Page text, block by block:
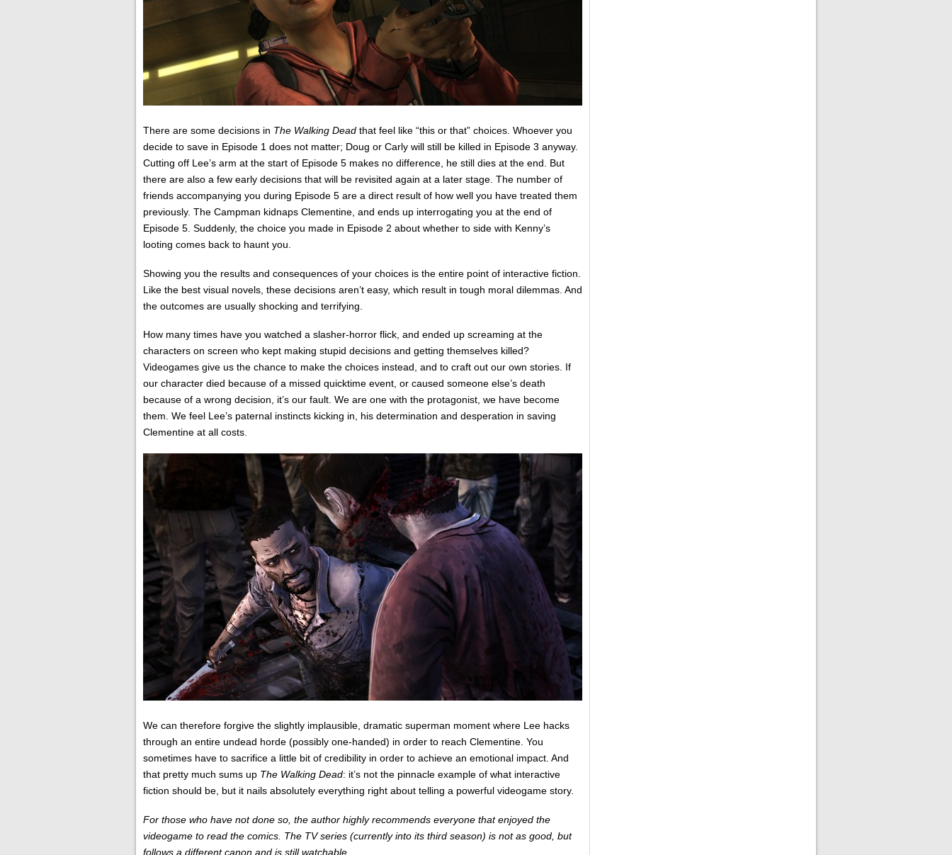
There are some decisions in The Walking Dead that feel like “this or that” choices. Whoever you
decide to save in Episode 1 does not matter; Doug or Carly will still be killed in Episode 3 anyway.
Cutting off Lee’s arm at the start of Episode 5 makes no difference, he still dies at the end. But
there are also a few early decisions that will be revisited again at a later stage. The number of
friends accompanying you during Episode 5 are a direct result of how well you have treated them
previously. The Campman kidnaps Clementine, and ends up interrogating you at the end of
Episode 5. Suddenly, the choice you made in Episode 2 about whether to side with Kenny’s
looting comes back to haunt you.
Showing you the results and consequences of your choices is the entire point of interactive fiction.
Like the best visual novels, these decisions aren’t easy, which result in tough moral dilemmas. And
the outcomes are usually shocking and terrifying.
How many times have you watched a slasher-horror flick, and ended up screaming at the
characters on screen who kept making stupid decisions and getting themselves killed?
Videogames give us the chance to make the choices instead, and to craft out our own stories. If
our character died because of a missed quicktime event, or caused someone else’s death
because of a wrong decision, it’s our fault. We are one with the protagonist, we have become
them. We feel Lee’s paternal instincts kicking in, his determination and desperation in saving
Clementine at all costs.
We can therefore forgive the slightly implausible, dramatic superman moment where Lee hacks
through an entire undead horde (possibly one-handed) in order to reach Clementine. You
sometimes have to sacrifice a little bit of credibility in order to achieve an emotional impact. And
that pretty much sums up The Walking Dead: it’s not the pinnacle example of what interactive
fiction should be, but it nails absolutely everything right about telling a powerful videogame story.
For those who have not done so, the author highly recommends everyone that enjoyed the
videogame to read the comics. The TV series (currently into its third season) is not as good, but
follows a different canon and is still watchable.